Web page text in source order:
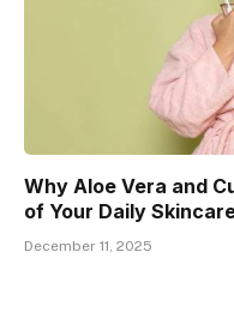
Why Aloe Vera and
of Your Daily
December 11, 2025